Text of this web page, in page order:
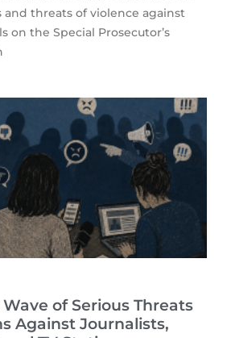
threats of violence against
on the Special Prosecutor’s
Wave of Serious Threats
Against Journalists,